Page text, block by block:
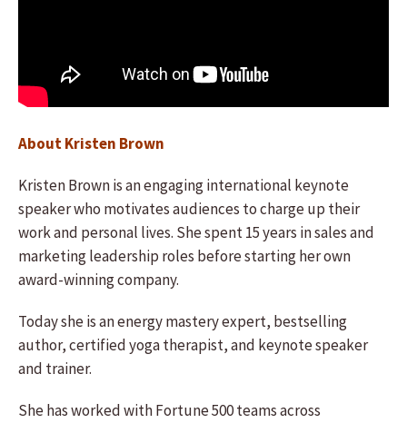
About Kristen Brown
Kristen Brown is an engaging international keynote
speaker who motivates audiences to charge up their
work and personal lives. She spent 15 years in sales and
marketing leadership roles before starting her own
award-winning company.
Today she is an energy mastery expert, bestselling
author, certified yoga therapist, and keynote speaker
and trainer.
She has worked with Fortune 500 teams across